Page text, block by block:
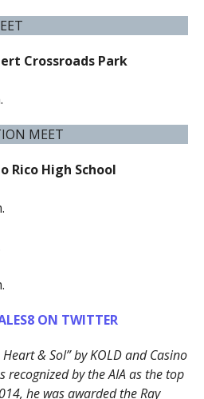
Crossroads Park
MEET
Rico High School
ON TWITTER
& Sol” by KOLD and Casino
recognized by the AIA as the top
he was awarded the Ray